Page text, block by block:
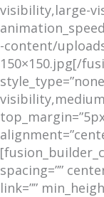
visibility,large-
-content/
150×150.jpg[/
spacing=””
link=””